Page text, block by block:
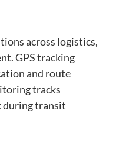
across logistics,
GPS tracking
and route
tracks
during transit